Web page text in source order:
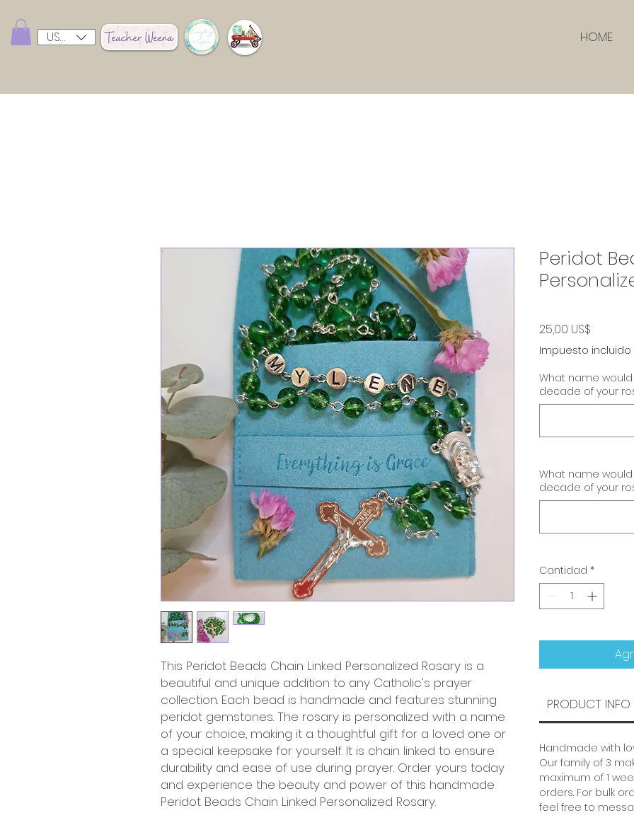
USD ($) HOME
This Peridot Beads Chain Linked Personalized Rosary is a
beautiful and unique addition to any Catholic's prayer
collection. Each bead is handmade and features stunning
peridot gemstones. The rosary is personalized with a name
of your choice, making it a thoughtful gift for a loved one or
a special keepsake for yourself. It is chain linked to ensure
durability and ease of use during prayer. Order yours today
and experience the beauty and power of this handmade
Peridot Beads Chain Linked Personalized Rosary.
Peridot
25,00 US$
Impuesto incluido
What name
decade of your
What name
decade of your
Cantidad *
PRODUCT INFO
Handmade with
Our family of 3
maximum of 1
orders. For bulk
feel free to